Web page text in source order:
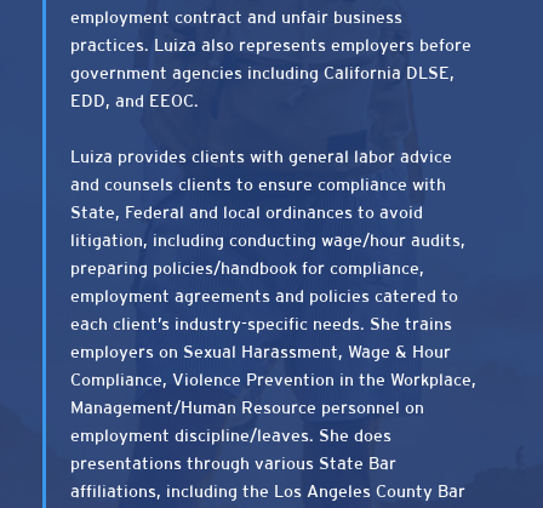
employment contract and unfair business
practices. Luiza also represents employers before
government agencies including California DLSE,
EDD, and EEOC.
Luiza provides clients with general labor advice
and counsels clients to ensure compliance with
State, Federal and local ordinances to avoid
litigation, including conducting wage/hour audits,
preparing policies/handbook for compliance,
employment agreements and policies catered to
each client’s industry-specific needs. She trains
employers on Sexual Harassment, Wage & Hour
Compliance, Violence Prevention in the Workplace,
Management/Human Resource personnel on
employment discipline/leaves. She does
presentations through various State Bar
affiliations, including the Los Angeles County Bar